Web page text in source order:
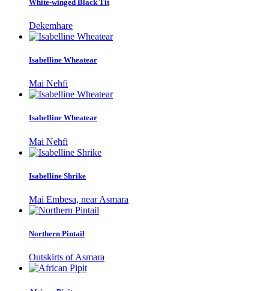
White-winged Black Tit
Dekemhare
Isabelline Wheatear
Mai Nehfi
Isabelline Wheatear
Mai Nehfi
Isabelline Shrike
Mai Embesa, near Asmara
Northern Pintail
Outskirts of Asmara